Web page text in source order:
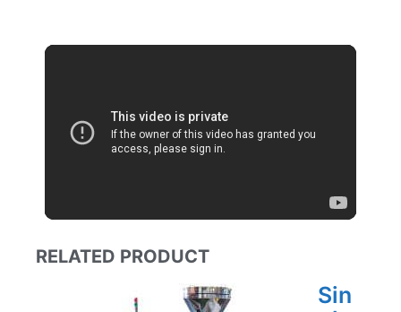
RELATED PRODUCT
Sin